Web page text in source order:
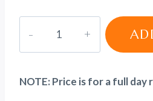
NOTE: Price is for a full day